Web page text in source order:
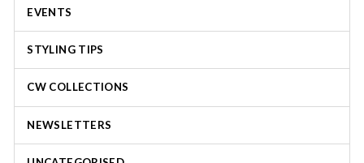
EVENTS
STYLING TIPS
CW COLLECTIONS
NEWSLETTERS